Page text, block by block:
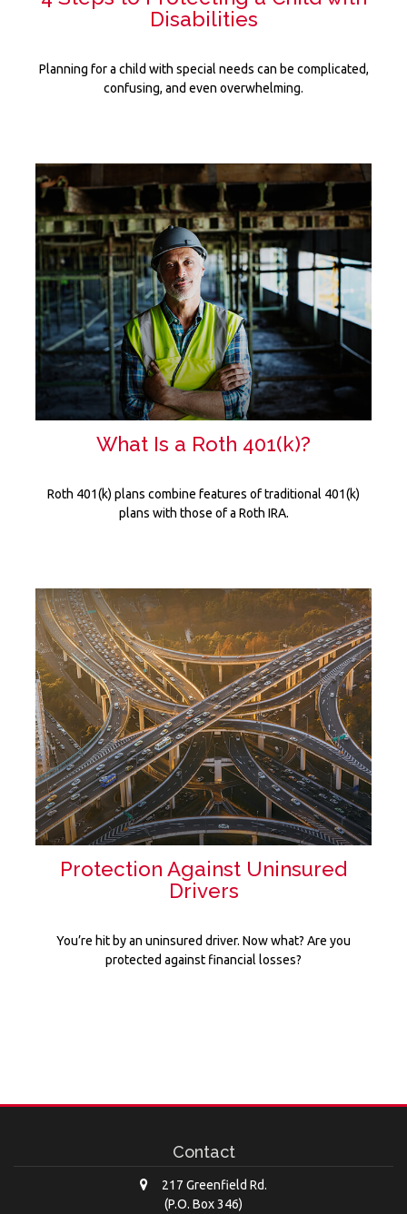
Disabilities
Planning for a child with special needs can be complicated,
confusing, and even overwhelming.
What Is a Roth 401(k)?
Roth 401(k) plans combine features of traditional 401(k)
plans with those of a Roth IRA.
Protection Against Uninsured
Drivers
You’re hit by an uninsured driver. Now what? Are you
protected against financial losses?
Contact
217 Greenfield Rd.
(P.O. Box 346)